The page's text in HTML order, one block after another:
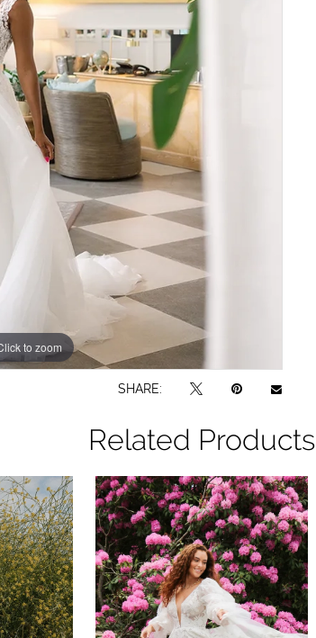
to zoom
to zoom
SHARE:
Related Products